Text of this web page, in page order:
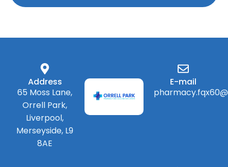
Address
65 Moss Lane,
Orrell Park,
Liverpool,
Merseyside, L9
8AE
E-mail